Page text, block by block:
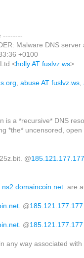
--------
Malware DNS
+0100
<holly AT fuslvz.ws>
abuse AT fuslvz.ws
is a *recursive* DNS
*the* uncensored,
@185.121.177.177
ns2.domaincoin.net . are
. @185.121.177.177
. @185.121.177.177
any way associated